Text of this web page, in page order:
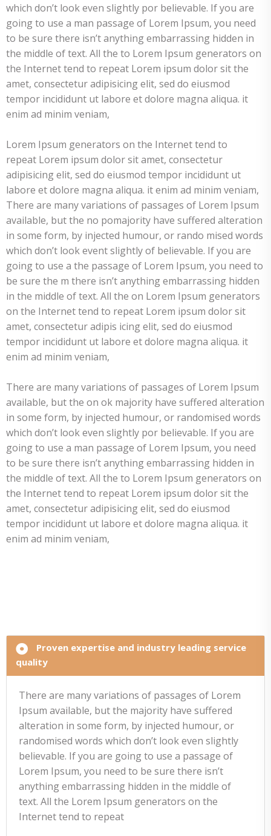
which don’t look even slightly por believable. If you are
going to use a man passage of Lorem Ipsum, you need
to be sure there isn’t anything embarrassing hidden in
the middle of text. All the to Lorem Ipsum generators on
the Internet tend to repeat Lorem ipsum dolor sit the
amet, consectetur adipisicing elit, sed do eiusmod
tempor incididunt ut labore et dolore magna aliqua. it
enim ad minim veniam,
Lorem Ipsum generators on the Internet tend to
repeat Lorem ipsum dolor sit amet, consectetur
adipisicing elit, sed do eiusmod tempor incididunt ut
labore et dolore magna aliqua. it enim ad minim veniam,
There are many variations of passages of Lorem Ipsum
available, but the no pomajority have suffered alteration
in some form, by injected humour, or rando mised words
which don’t look event slightly of believable. If you are
going to use a the passage of Lorem Ipsum, you need to
be sure the m there isn’t anything embarrassing hidden
in the middle of text. All the on Lorem Ipsum generators
on the Internet tend to repeat Lorem ipsum dolor sit
amet, consectetur adipis icing elit, sed do eiusmod
tempor incididunt ut labore et dolore magna aliqua. it
enim ad minim veniam,
There are many variations of passages of Lorem Ipsum
available, but the on ok majority have suffered alteration
in some form, by injected humour, or randomised words
which don’t look even slightly por believable. If you are
going to use a man passage of Lorem Ipsum, you need
to be sure there isn’t anything embarrassing hidden in
the middle of text. All the to Lorem Ipsum generators on
the Internet tend to repeat Lorem ipsum dolor sit the
amet, consectetur adipisicing elit, sed do eiusmod
tempor incididunt ut labore et dolore magna aliqua. it
enim ad minim veniam,
Proven expertise and industry leading service
quality
There are many variations of passages of Lorem
Ipsum available, but the majority have suffered
alteration in some form, by injected humour, or
randomised words which don’t look even slightly
believable. If you are going to use a passage of
Lorem Ipsum, you need to be sure there isn’t
anything embarrassing hidden in the middle of
text. All the Lorem Ipsum generators on the
Internet tend to repeat